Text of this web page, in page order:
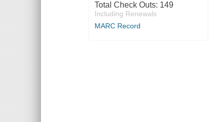
Total Check Outs: 149
Including Renewals
MARC Record